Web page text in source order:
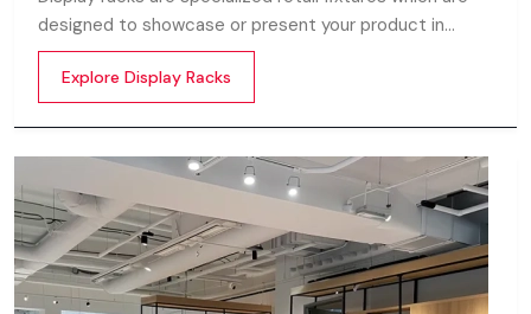
designed to showcase or present your product in
commercial spaces. They organize your product in a
systematic manner which enhances their appeal and
provides a feeling of luxuriousness
Explore Display Racks